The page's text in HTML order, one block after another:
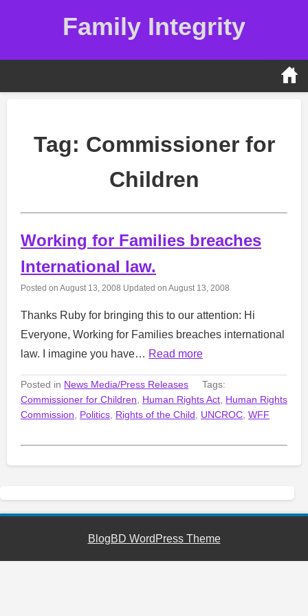
Family Integrity
Tag: Commissioner for
Children
Working for Families breaches
International law.
Posted on August 13, 2008 Updated on August 13, 2008
Thanks Ruby for bringing this to our attention: Hi
Everyone, Working for Families breaches international
law. I imagine you have… Read more
Posted in News Media/Press Releases
Tags:
Commissioner for Children
Human Rights Act Human Rights
Commission
Politics Rights of the Child UNCROC WFF
BlogBD WordPress Theme